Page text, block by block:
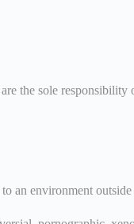
the sole responsibility
an environment